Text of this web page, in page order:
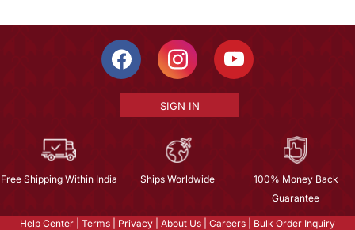
SIGN IN
Free Shipping Within India Ships Worldwide
100% Money Back
Guarantee
Help Center Terms Privacy About Us Careers Bulk Order Inquiry